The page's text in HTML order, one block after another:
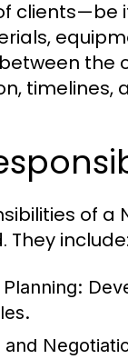
clients—be
the
timelines,
of
They include:
and